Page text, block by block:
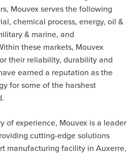
Mouvex serves the following
chemical process, energy, oil &
& marine, and
these markets, Mouvex
their reliability, durability and
earned a reputation as the
for some of the harshest
of experience, Mouvex is a leader
cutting-edge solutions
manufacturing facility in Auxerre,